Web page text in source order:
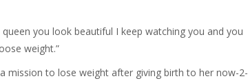
you look beautiful I keep watching you and you
weight.”
mission to lose weight after giving birth to her now-2-